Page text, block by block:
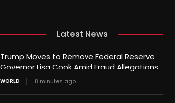
Latest News
Trump Moves to Remove Federal Reserve
Governor Lisa Cook Amid Fraud Allegations
WORLD 8 minutes ago